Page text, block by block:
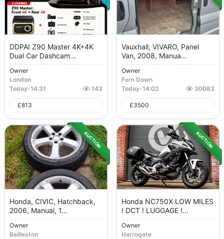
DDPAI Z90 Master 4K+4K
Dual Car Dashcam...
Owner
London
Today-14:31 143
£813
Vauxhall, VIVARO, Panel
Van, 2008, Manua...
Owner
Fern Down
Today-14:02 30083
£3500
AUCTION
Honda, CIVIC, Hatchback,
2006, Manual, 1...
Owner
Bailleston
AUCTION
Honda NC750X LOW MILES
! DCT ! LUGGAGE !...
Owner
Harrogate